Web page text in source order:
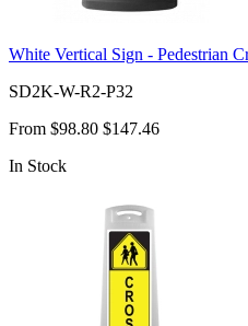
White Vertical Sign - Pedestrian
SD2K-W-R2-P32
From $98.80 $147.46
In Stock